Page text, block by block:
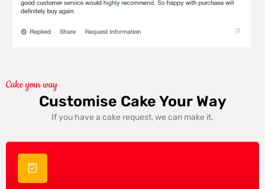
Cake your way
Customise Cake Your Way
If you have a cake request, we can make it.